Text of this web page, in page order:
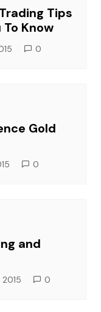
Tips
To Know
0
Gold
0
and
0